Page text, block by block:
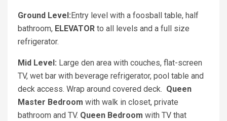
Ground Level: Entry level with a foosball table, half
bathroom, ELEVATOR to all levels and a full size
refrigerator.
Mid Level: Large den area with couches, flat-screen
TV, wet bar with beverage refrigerator, pool table and
deck access. Wrap around covered deck. Queen
Master Bedroom with walk in closet, private
bathroom and TV. Queen Bedroom with TV that